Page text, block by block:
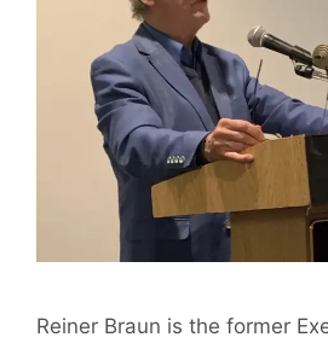
Reiner Braun is the former